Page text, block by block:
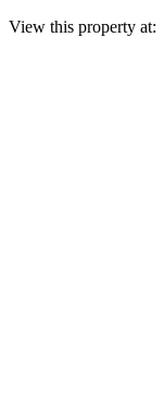
View this property at: